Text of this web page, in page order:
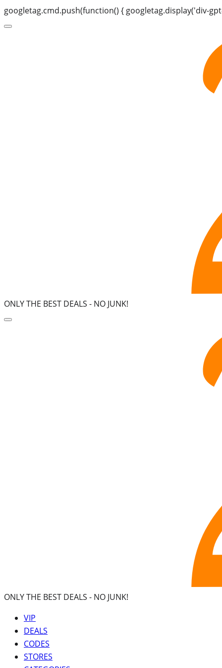
googletag.cmd.push(function() { googletag.display('div-
ONLY THE BEST DEALS - NO JUNK!
ONLY THE BEST DEALS - NO JUNK!
VIP
DEALS
CODES
STORES